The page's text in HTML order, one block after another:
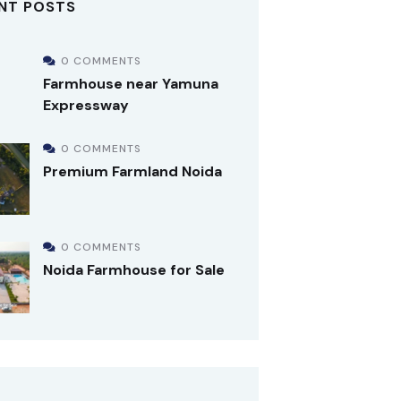
POSTS
0 COMMENTS
Farmhouse near Yamuna
Expressway
0 COMMENTS
Premium Farmland Noida
0 COMMENTS
Noida Farmhouse for Sale